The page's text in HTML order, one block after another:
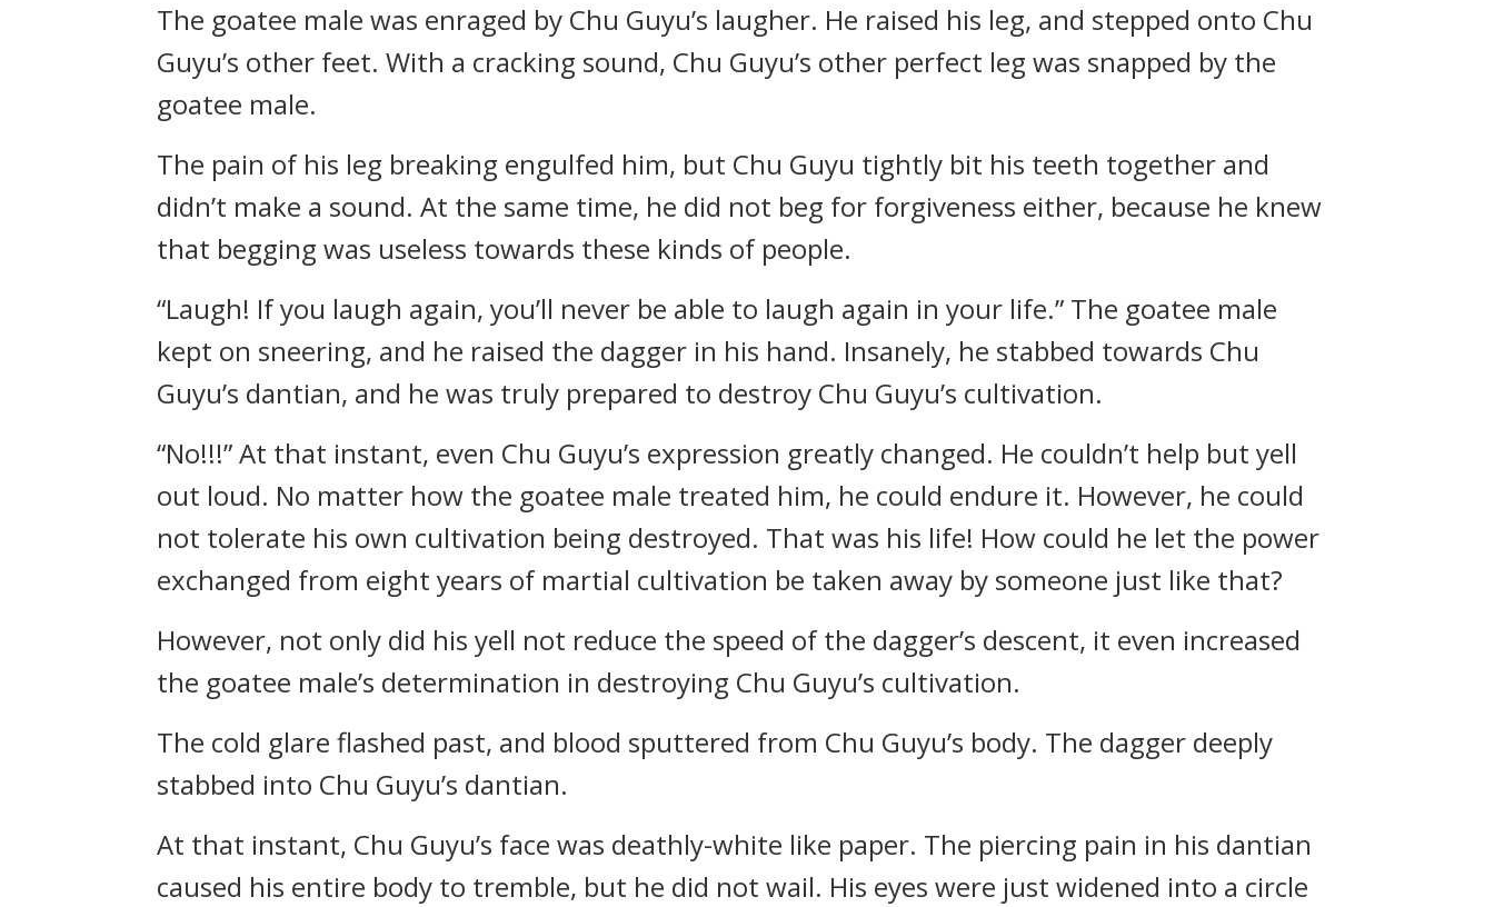
The goatee male was enraged by Chu Guyu’s laugher. He raised his leg, and stepped onto Chu
Guyu’s other feet. With a cracking sound, Chu Guyu’s other perfect leg was snapped by the
goatee male.
The pain of his leg breaking engulfed him, but Chu Guyu tightly bit his teeth together and
didn’t make a sound. At the same time, he did not beg for forgiveness either, because he knew
that begging was useless towards these kinds of people.
“Laugh! If you laugh again, you’ll never be able to laugh again in your life.” The goatee male
kept on sneering, and he raised the dagger in his hand. Insanely, he stabbed towards Chu
Guyu’s dantian, and he was truly prepared to destroy Chu Guyu’s cultivation.
“No!!!” At that instant, even Chu Guyu’s expression greatly changed. He couldn’t help but yell
out loud. No matter how the goatee male treated him, he could endure it. However, he could
not tolerate his own cultivation being destroyed. That was his life! How could he let the power
exchanged from eight years of martial cultivation be taken away by someone just like that?
However, not only did his yell not reduce the speed of the dagger’s descent, it even increased
the goatee male’s determination in destroying Chu Guyu’s cultivation.
The cold glare flashed past, and blood sputtered from Chu Guyu’s body. The dagger deeply
stabbed into Chu Guyu’s dantian.
At that instant, Chu Guyu’s face was deathly-white like paper. The piercing pain in his dantian
caused his entire body to tremble, but he did not wail. His eyes were just widened into a circle